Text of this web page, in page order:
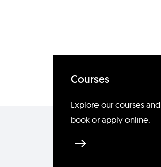
Courses
Explore our courses and
book or apply online.